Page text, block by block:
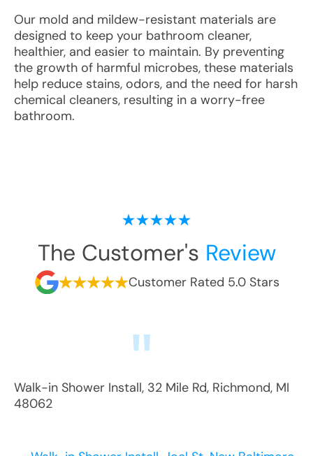
Our mold and mildew-resistant materials are
designed to keep your bathroom cleaner,
healthier, and easier to maintain. By preventing
the growth of harmful microbes, these materials
help reduce stains, odors, and the need for harsh
chemical cleaners, resulting in a worry-free
bathroom.
The Customer's Review
Customer Rated 5.0 Stars
Walk-in Shower Install, 32 Mile Rd, Richmond, MI
48062